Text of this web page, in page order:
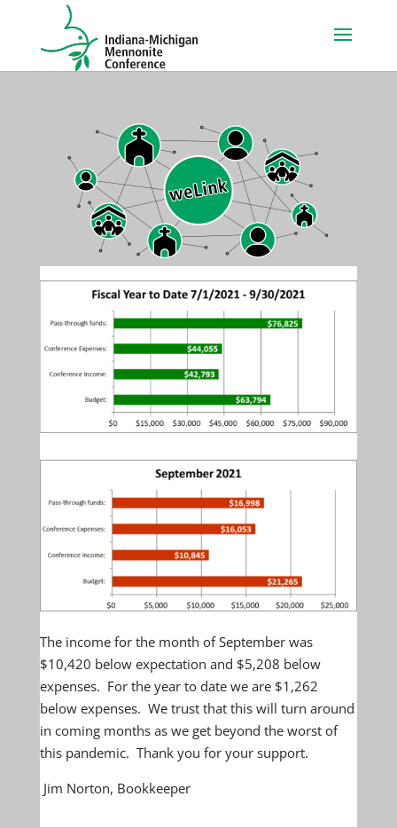
The income for the month of September was
$10,420 below expectation and $5,208 below
expenses. For the year to date we are $1,262
below expenses. We trust that this will turn around
in coming months as we get beyond the worst of
this pandemic. Thank you for your support.
Jim Norton, Bookkeeper